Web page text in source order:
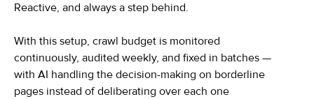
Reactive, and always a step behind.
With this setup, crawl budget is monitored
continuously, audited weekly, and fixed in batches —
with AI handling the decision-making on borderline
pages instead of deliberating over each one